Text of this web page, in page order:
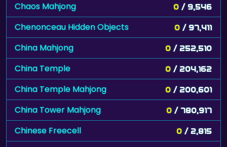
Chaos Mahjong 0 / 9,546
Chenonceau Hidden Objects 0 / 97,411
China Mahjong 0 / 252,510
China Temple 0 / 204,162
China Temple Mahjong 0 / 200,601
China Tower Mahjong 0 / 780,917
Chinese Freecell 0 / 2,815